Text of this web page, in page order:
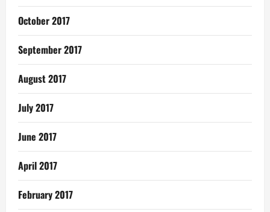
October 2017
September 2017
August 2017
July 2017
June 2017
April 2017
February 2017